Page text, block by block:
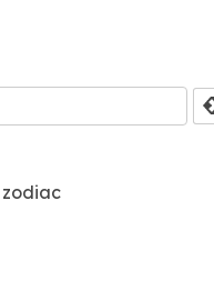
zodiac